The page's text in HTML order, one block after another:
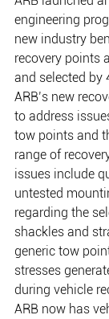
engineering
new industry
recovery points
and selected by
ARB’s new
to address
tow points and
range of
issues include
untested
regarding the
shackles and
generic tow
stresses
during vehicle
ARB now has